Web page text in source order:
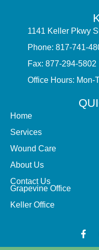
1141 Keller Pkwy
Phone: 817-741-
Fax: 877-294-5802
Office Hours: Mon-
Home
Services
Wound Care
About Us
Contact Us
Grapevine Office
Keller Office